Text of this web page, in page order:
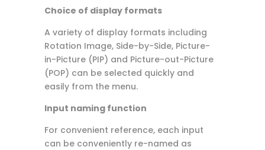
Choice of display formats
A variety of display formats including
Rotation Image, Side-by-Side, Picture-
in-Picture (PIP) and Picture-out-Picture
(POP) can be selected quickly and
easily from the menu.
Input naming function
For convenient reference, each input
can be conveniently re-named as